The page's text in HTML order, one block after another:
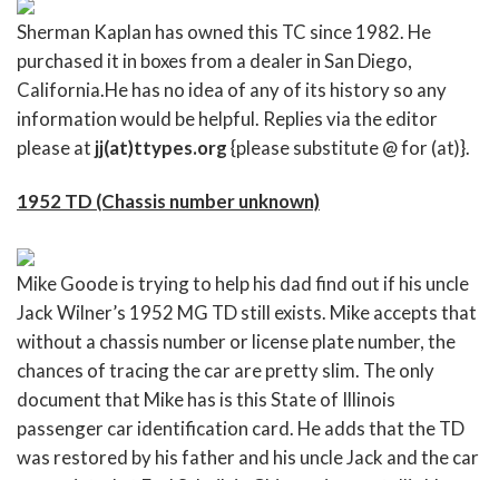
Sherman Kaplan has owned this TC since 1982. He
purchased it in boxes from a dealer in San Diego,
California.He has no idea of any of its history so any
information would be helpful. Replies via the editor
please at jj(at)ttypes.org{please substitute @ for (at)}.
1952 TD (Chassis number unknown)
Mike Goode is trying to help his dad find out if his uncle
Jack Wilner’s 1952 MG TD still exists. Mike accepts that
without a chassis number or license plate number, the
chances of tracing the car are pretty slim. The only
document that Mike has is this State of Illinois
passenger car identification card. He adds that the TD
was restored by his father and his uncle Jack and the car